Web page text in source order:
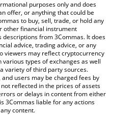
and crypto currencies.
purposes only and does
offer, or anything that could be
to buy, sell, trade, or hold any
other financial instrument
from 3Commas. It does
advice, trading advice, or any
viewers may reflect cryptocurrency
types of exchanges as well
variety of third party sources.
users may be charged fees by
reflected in the prices of assets
or delays in content from either
3Commas liable for any actions
content.